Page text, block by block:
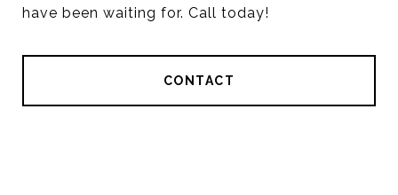
have been waiting for. Call today!
CONTACT